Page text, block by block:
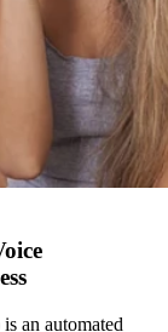
an automated